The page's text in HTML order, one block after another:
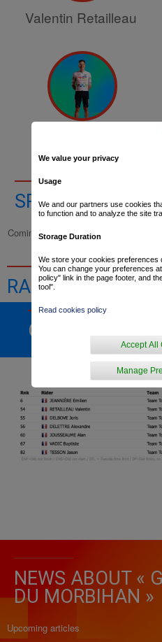
Valentin Retailleau
SPORTS
Coming up
RACE RESULTS
GENERAL
NEWS ABOUT «
DU MORBIHAN »
Upcoming articles
We value your privacy
Usage
We and our partners use cookies
to function and to analyze the site
Storage Duration
We store your cookies preferences
You can change your preferences
policy" link in the page footer, and
tool".
Read cookies policy
Manage
Accept All